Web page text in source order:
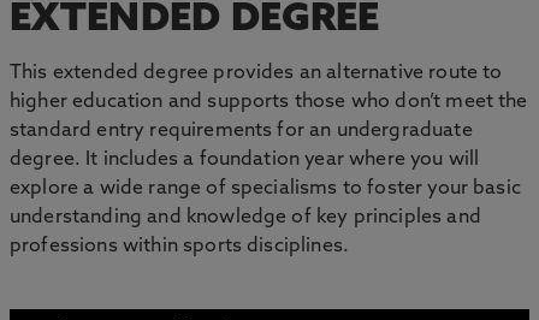
EXTENDED DEGREE
This extended degree provides an alternative route to
higher education and supports those who don’t meet the
standard entry requirements for an undergraduate
degree. It includes a foundation year where you will
explore a wide range of specialisms to foster your basic
understanding and knowledge of key principles and
professions within sports disciplines.